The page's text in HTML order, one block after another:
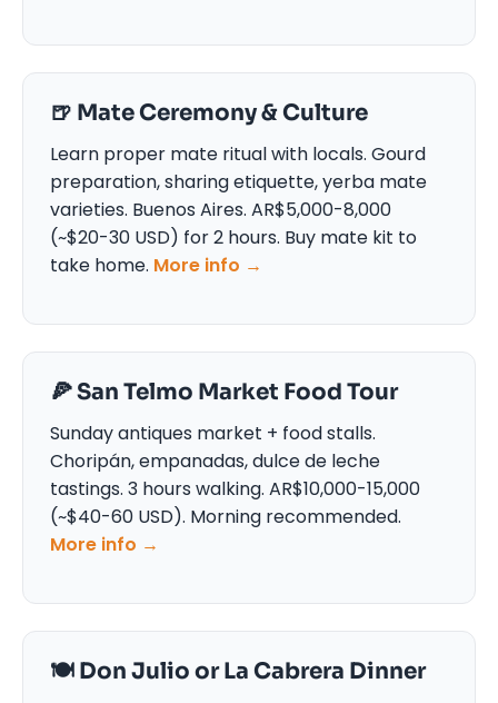
🍺 Mate Ceremony & Culture
Learn proper mate ritual with locals. Gourd
preparation, sharing etiquette, yerba mate
varieties. Buenos Aires. AR$5,000-8,000
(~$20-30 USD) for 2 hours. Buy mate kit to
take home. More info →
🍕 San Telmo Market Food Tour
Sunday antiques market + food stalls.
Choripán, empanadas, dulce de leche
tastings. 3 hours walking. AR$10,000-15,000
(~$40-60 USD). Morning recommended.
More info →
🍽️ Don Julio or La Cabrera Dinner